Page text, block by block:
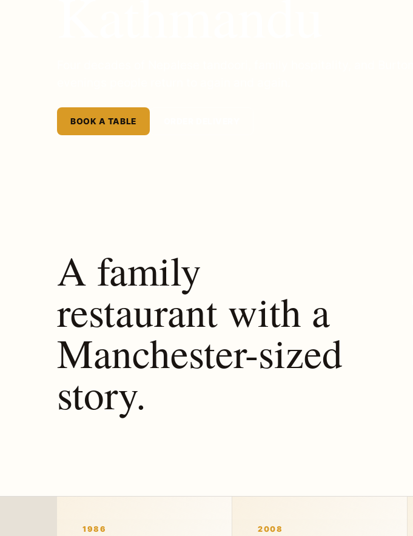
BOOK A TABLE
A family
restaurant with a
Manchester-sized
story.
1986 2008